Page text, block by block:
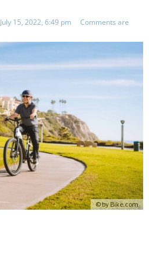
July 15, 2022, 6:49 pm
Comments are
© byBike.com